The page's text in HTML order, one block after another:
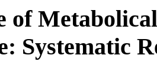
of
Systematic